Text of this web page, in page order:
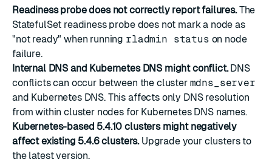
Readiness probe does not correctly report failures.The
StatefulSet readiness probe does not mark a node as
"not ready" when running rladmin status on node
failure.
Internal DNS and Kubernetes DNS might conflict.DNS
conflicts can occur between the cluster mdns_server
and Kubernetes DNS. This affects only DNS resolution
from within cluster nodes for Kubernetes DNS names.
Kubernetes-based 5.4.10 clusters might negatively
affect existing 5.4.6 clusters.Upgrade your clusters to
the latest version.